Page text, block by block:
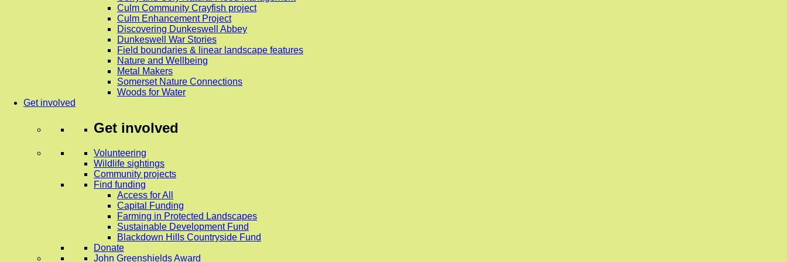
Culm Community Crayfish project
Culm Enhancement Project
Discovering Dunkeswell Abbey
Dunkeswell War Stories
Field boundaries & linear landscape features
Nature and Wellbeing
Metal Makers
Somerset Nature Connections
Woods for Water
Get involved
Get involved
Volunteering
Wildlife sightings
Community projects
Find funding
Access for All
Capital Funding
Farming in Protected Landscapes
Sustainable Development Fund
Blackdown Hills Countryside Fund
Donate
John Greenshields Award